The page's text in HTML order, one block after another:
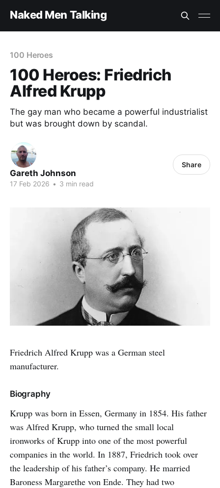
Naked Men Talking
100 Heroes
100 Heroes: Friedrich
Alfred Krupp
The gay man who became a powerful industrialist
but was brought down by scandal.
Gareth Johnson
17 Feb 2026 • 3 min read
Share
Friedrich Alfred Krupp was a German steel
manufacturer.
Biography
Krupp was born in Essen, Germany in 1854. His father
was Alfred Krupp, who turned the small local
ironworks of Krupp into one of the most powerful
companies in the world. In 1887, Friedrich took over
the leadership of his father’s company. He married
Baroness Margarethe von Ende. They had two